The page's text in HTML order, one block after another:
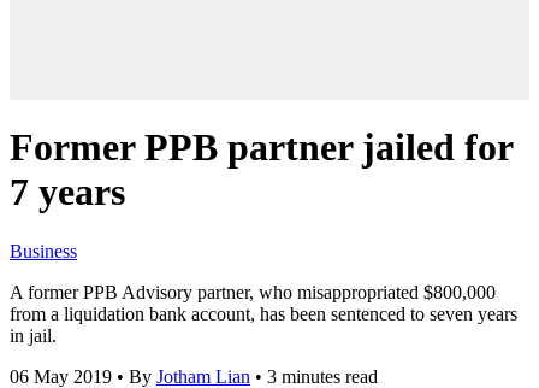
Former PPB partner jailed for
7 years
Business
A former PPB Advisory partner, who misappropriated $800,000
from a liquidation bank account, has been sentenced to seven years
in jail.
06 May 2019 • By Jotham Lian • 3 minutes read